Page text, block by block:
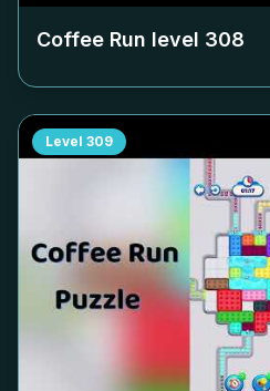
Coffee Run level 308
Level 309